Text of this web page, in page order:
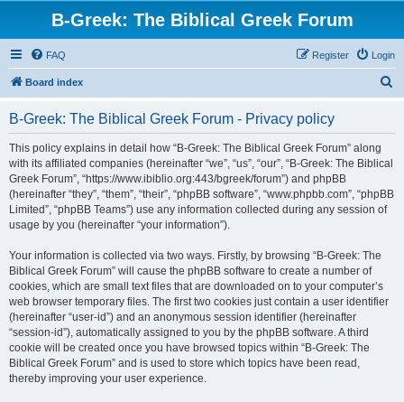
B-Greek: The Biblical Greek Forum
FAQ Login
Register
Board index
B-Greek: The Biblical Greek Forum - Privacy policy
This policy explains in detail how “B-Greek: The Biblical Greek Forum” along
with its affiliated companies (hereinafter “we”, “us”, “our”, “B-Greek: The Biblical
Greek Forum”, “https://www.ibiblio.org:443/bgreek/forum”) and phpBB
(hereinafter “they”, “them”, “their”, “phpBB software”, “www.phpbb.com”, “phpBB
Limited”, “phpBB Teams”) use any information collected during any session of
usage by you (hereinafter “your information”).
Your information is collected via two ways. Firstly, by browsing “B-Greek: The
Biblical Greek Forum” will cause the phpBB software to create a number of
cookies, which are small text files that are downloaded on to your computer’s
web browser temporary files. The first two cookies just contain a user identifier
(hereinafter “user-id”) and an anonymous session identifier (hereinafter
“session-id”), automatically assigned to you by the phpBB software. A third
cookie will be created once you have browsed topics within “B-Greek: The
Biblical Greek Forum” and is used to store which topics have been read,
thereby improving your user experience.